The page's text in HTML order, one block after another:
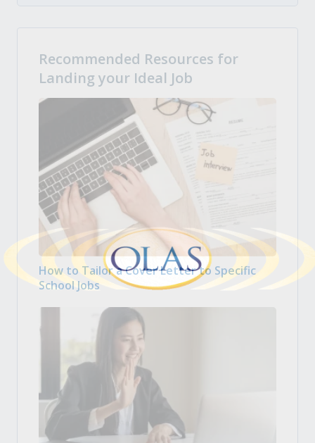
Recommended Resources for
Landing your Ideal Job
How to Tailor a Cover Letter to Specific
School Jobs